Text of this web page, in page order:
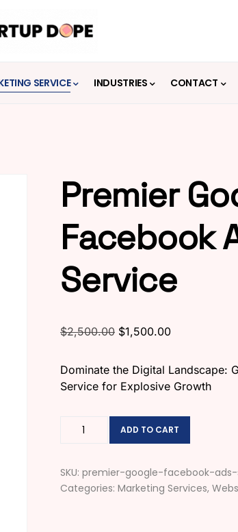
SERVICE INDUSTRIES CONTACT
Premier
Facebook
Service
$2,500.00 $1,500.00
Dominate the Digital Landscape:
Service for Explosive Growth
ADD TO CART
SKU: premier-google-facebook-
Categories: Marketing Services,